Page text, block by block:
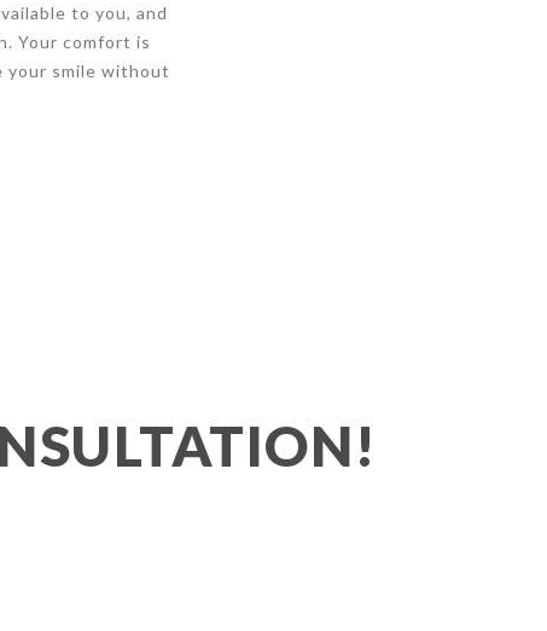
to you, and
Your comfort is
your smile without